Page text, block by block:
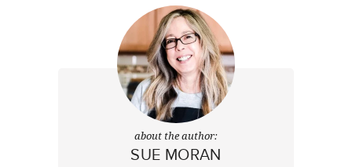
about the author:
SUE MORAN